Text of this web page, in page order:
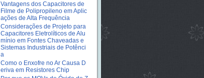
Vantagens dos Capacitores de
Filme de Polipropileno em Aplic
ações de Alta Frequência
Considerações de Projeto para
Capacitores Eletrolíticos de Alu
mínio em Fontes Chaveadas e
Sistemas Industriais de Potênci
a
Como o Enxofre no Ar Causa D
eriva em Resistores Chip